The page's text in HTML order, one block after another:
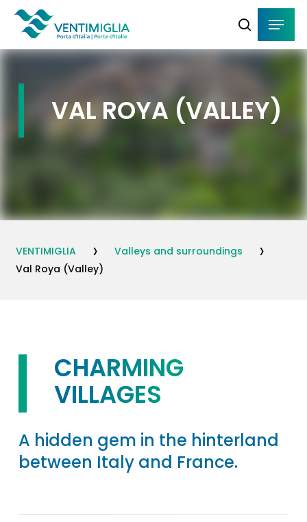
Skip
search
Menu
VAL ROYA (VALLEY)
VENTIMIGLIA › Valleys and surroundings ›
Val Roya (Valley)
CHARMING
VILLAGES
A hidden gem in the hinterland
between Italy and France.
Menu